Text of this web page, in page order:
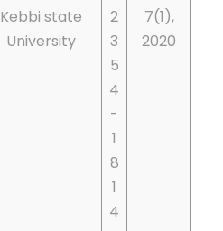
Kebbi state
University
2
3
5
4
-
1
8
1
4
7(1),
2020